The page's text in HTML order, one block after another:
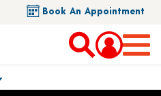
Book An Appointment